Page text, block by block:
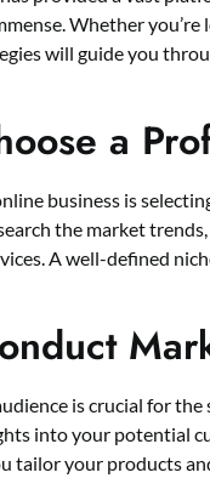
Whether
will guide you
a
business is
the market
A well-defined
is crucial for
into your potential
tailor your products